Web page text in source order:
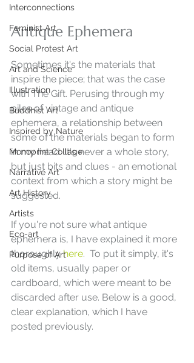
Interconnections
Feminist Art
Social Protest Art
Art and Science
Illustration
Buddhist Art
Inspired by Nature
Monoprint Collage
Narrative Art
Art History
Artists
Eco-art
Purpose of Art
Antique Ephemera
Sometimes it's the materials that
inspire the piece; that was the case
with The Gift. Perusing through my
piles of vintage and antique
ephemera, a relationship between
some of the materials began to form
in my head. It's never a whole story,
but just bits and clues - an emotional
context from which a story might be
suggested.
If you're not sure what antique
ephemera is, I have explained it more
thoroughly here.  To put it simply, it's
old items, usually paper or
cardboard, which were meant to be
discarded after use. Below is a good,
clear explanation, which I have
posted previously.